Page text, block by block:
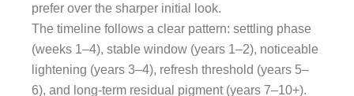
prefer over the sharper initial look.
The timeline follows a clear pattern: settling phase
(weeks 1–4), stable window (years 1–2), noticeable
lightening (years 3–4), refresh threshold (years 5–
6), and long-term residual pigment (years 7–10+).